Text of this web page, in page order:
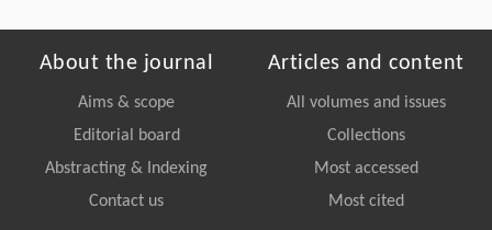
About the journal
Aims & scope
Editorial board
Abstracting & Indexing
Contact us
Articles and content
All volumes and issues
Collections
Most accessed
Most cited